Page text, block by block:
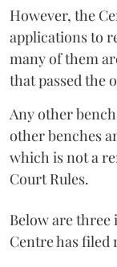
However, the
applications to
many of them
that passed the
Any other
other benches
which is not a
Court Rules.
Below are three
Centre has filed